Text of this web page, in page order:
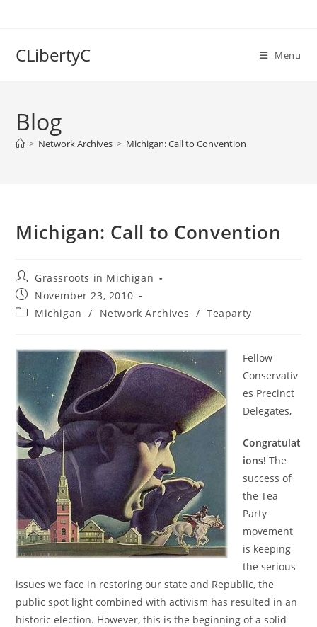
CLibertyC Menu
Blog
> Network Archives > Michigan: Call to Convention
Michigan: Call to Convention
Post
author:
Grassroots in Michigan
Post
published:
November 23, 2010
PostMichigan / Network Archives / Teaparty
Fellow
Conservativ
es Precinct
Delegates,
Congratulat
ions! The
success of
the Tea
Party
movement
is keeping
the serious
issues we face in restoring our state and Republic, the
public spot light combined with activism has resulted in an
historic election. However, this is the beginning of a solid